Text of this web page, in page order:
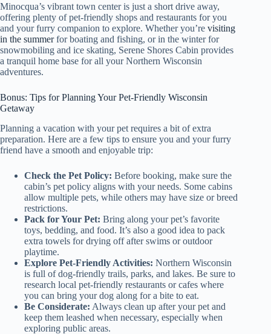
Minocqua’s vibrant town center is just a short drive away,
offering plenty of pet-friendly shops and restaurants for you
and your furry companion to explore. Whether you’re visiting
in the summerfor boating and fishing, or in the winter for
snowmobiling and ice skating, Serene Shores Cabin provides
a tranquil home base for all your Northern Wisconsin
adventures.
Bonus: Tips for Planning Your Pet-Friendly Wisconsin
Getaway
Planning a vacation with your pet requires a bit of extra
preparation. Here are a few tips to ensure you and your furry
friend have a smooth and enjoyable trip:
Check the Pet Policy: Before booking, make sure the
cabin’s pet policy aligns with your needs. Some cabins
allow multiple pets, while others may have size or breed
restrictions.
Pack for Your Pet: Bring along your pet’s favorite
toys, bedding, and food. It’s also a good idea to pack
extra towels for drying off after swims or outdoor
playtime.
Explore Pet-Friendly Activities: Northern Wisconsin
is full of dog-friendly trails, parks, and lakes. Be sure to
research local pet-friendly restaurants or cafes where
you can bring your dog along for a bite to eat.
Be Considerate: Always clean up after your pet and
keep them leashed when necessary, especially when
exploring public areas.